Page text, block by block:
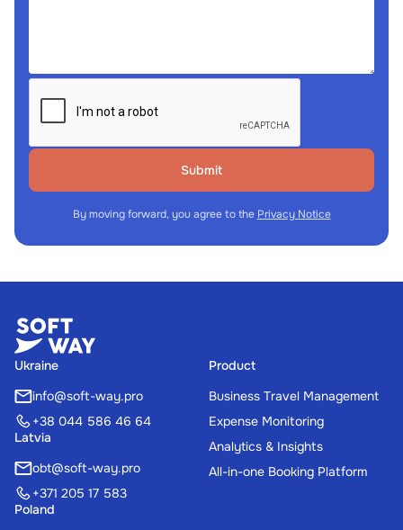
Submit
By moving forward, you agree to the Privacy Notice
Ukraine
info@soft-way.pro
+38 044 586 46 64
Latvia
obt@soft-way.pro
+371 205 17 583
Poland
Product
Business Travel Management
Expense Monitoring
Analytics & Insights
All-in-one Booking Platform